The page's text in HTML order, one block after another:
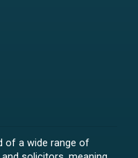
of a wide range of